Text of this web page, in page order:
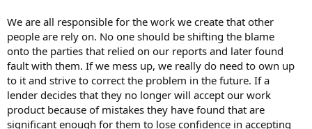
We are all responsible for the work we create that other
people are rely on. No one should be shifting the blame
onto the parties that relied on our reports and later found
fault with them. If we mess up, we really do need to own up
to it and strive to correct the problem in the future. If a
lender decides that they no longer will accept our work
product because of mistakes they have found that are
significant enough for them to lose confidence in accepting